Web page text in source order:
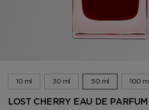
10 ml 30 ml 50 ml 100 ml
LOST CHERRY EAU DE PARFUM